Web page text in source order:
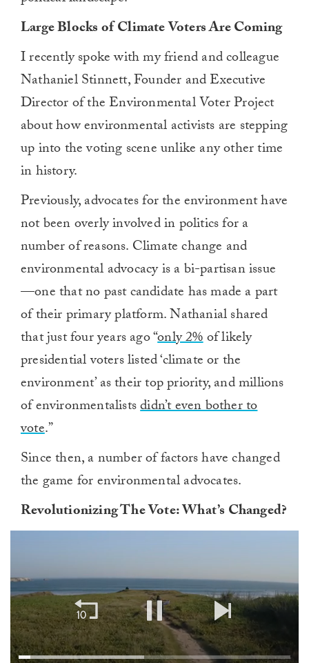
Large Blocks ofClimateVotersAre Coming
I recently spoke withmy friend and colleague
Nathaniel Stinnett,Founder andExecutive
Director of the Environmental Voter Project
abouthow environmental activists are stepping
up into the voting scene unlike any other time
in history.
Previously, advocates for the environment have
not been overly involved in politics for a
number of reasons. Climate change and
environmental advocacy is a bi-partisan issue
—one that no past candidate has made a part
of their primary platform. Nathanialshared
that just four years ago “only 2%of likely
presidential voters listed ‘climate or the
environment’ as their top priority, and millions
of environmentalistsdidn’t even bother to
vote.”
Since then, a number of factors have changed
the game for environmental advocates.
RevolutionizingTheVote:What’s Changed?